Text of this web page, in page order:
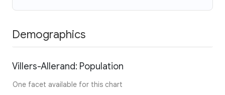
Demographics
Villers-Allerand: Population
One facet available for this chart